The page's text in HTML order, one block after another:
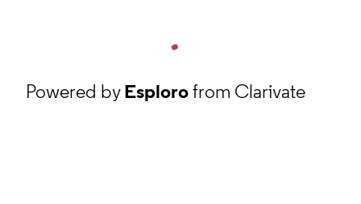
Powered byEsplorofrom Clarivate